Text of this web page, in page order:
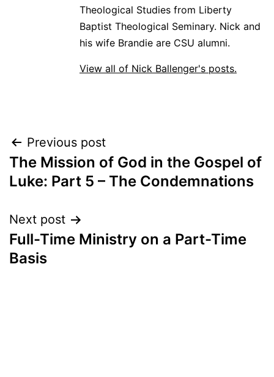
Theological Studies from Liberty
Baptist Theological Seminary. Nick and
his wife Brandie are CSU alumni.
View all of Nick Ballenger's posts.
Post
navigation
Previous post
The Mission of God in the Gospel of
Luke: Part 5 – The Condemnations
Next post
Full-Time Ministry on a Part-Time
Basis